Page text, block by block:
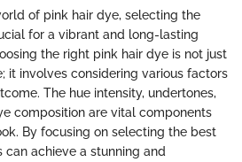
of pink hair dye, selecting the
for a vibrant and long-lasting
the right pink hair dye is not just
it involves considering various factors
The hue intensity, undertones,
composition are vital components
By focusing on selecting the best
achieve a stunning and